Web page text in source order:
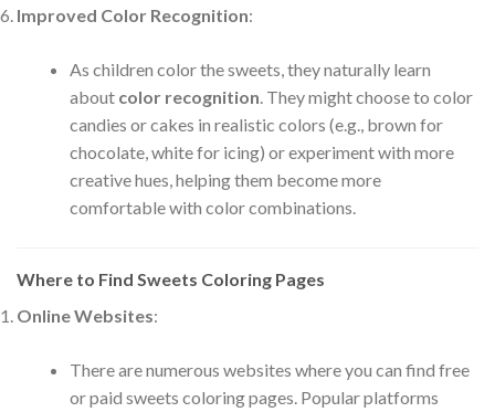
Improved Color Recognition:
As children color the sweets, they naturally learn
about color recognition. They might choose to color
candies or cakes in realistic colors (e.g., brown for
chocolate, white for icing) or experiment with more
creative hues, helping them become more
comfortable with color combinations.
Where to Find Sweets Coloring Pages
Online Websites:
There are numerous websites where you can find free
or paid sweets coloring pages. Popular platforms